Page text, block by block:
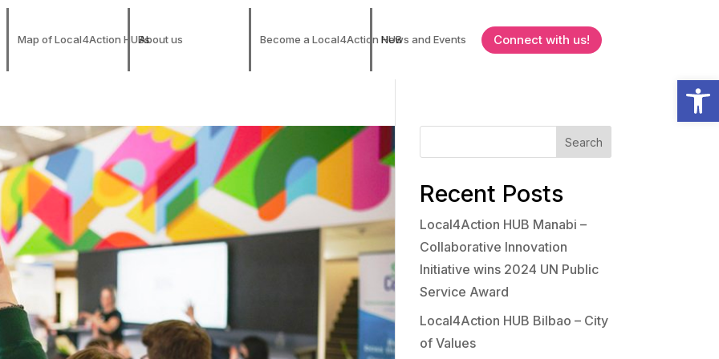
Map of Local4Action HUBsAbout us Become a Local4Action HUBNews and Events Connect with us!
Search
Recent Posts
Local4Action HUB Manabi –
Collaborative Innovation
Initiative wins 2024 UN Public
Service Award
Local4Action HUB Bilbao – City
of Values